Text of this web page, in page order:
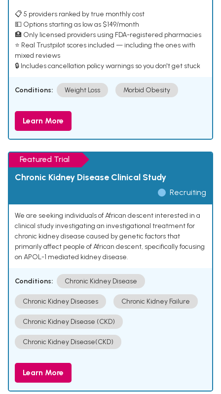
📋 5 providers ranked by true monthly cost
💵 Options starting as low as $149/month
🏥 Only licensed providers using FDA-registered pharmacies
⭐ Real Trustpilot scores included — including the ones with
mixed reviews
🔒 Includes cancellation policy warnings so you don't get stuck
Conditions: Weight Loss Morbid Obesity
Learn More
Featured Trial
Chronic Kidney Disease Clinical Study
Recruiting
We are seeking individuals of African descent interested in a
clinical study investigating an investigational treatment for
chronic kidney disease caused by genetic factors that
primarily affect people of African descent, specifically focusing
on APOL-1 mediated kidney disease.
Conditions: Chronic Kidney Disease
Chronic Kidney Diseases Chronic Kidney Failure
Chronic Kidney Disease (CKD)
Chronic Kidney Disease(CKD)
Learn More